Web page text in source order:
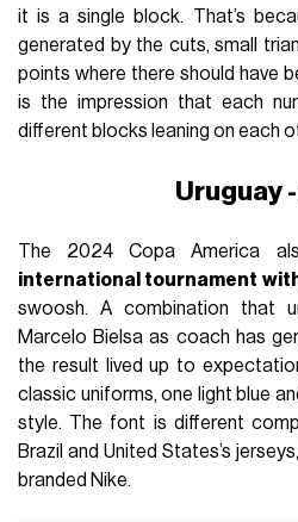
it is a single block. That’s
generated by the cuts, small
points where there should have
is the impression that each
different blocks leaning on each
Uruguay
The 2024 Copa America
international tournament
swoosh. A combination that
Marcelo Bielsa as coach has
the result lived up to
classic uniforms, one light blue
style. The font is different
Brazil and United States’s
branded Nike.